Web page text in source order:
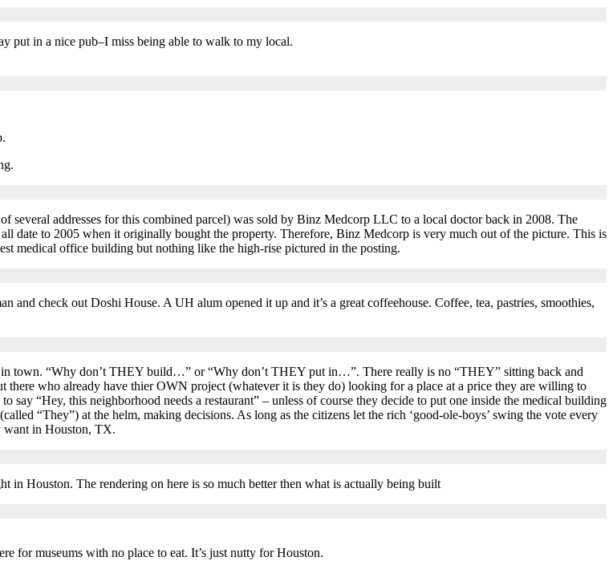
put in a nice pub–I miss being able to walk to my local.
several addresses for this combined parcel) was sold by Binz Medcorp LLC to a local doctor back in 2008. The
date to 2005 when it originally bought the property. Therefore, Binz Medcorp is very much out of the picture. This is
medical office building but nothing like the high-rise pictured in the posting.
check out Doshi House. A UH alum opened it up and it’s a great coffeehouse. Coffee, tea, pastries, smoothies,
town. “Why don’t THEY build…” or “Why don’t THEY put in…”. There really is no “THEY” sitting back and
there who already have thier OWN project (whatever it is they do) looking for a place at a price they are willing to
say “Hey, this neighborhood needs a restaurant” – unless of course they decide to put one inside the medical building
“They”) at the helm, making decisions. As long as the citizens let the rich ‘good-ole-boys’ swing the vote every
want in Houston, TX.
Houston. The rendering on here is so much better then what is actually being built
for museums with no place to eat. It’s just nutty for Houston.